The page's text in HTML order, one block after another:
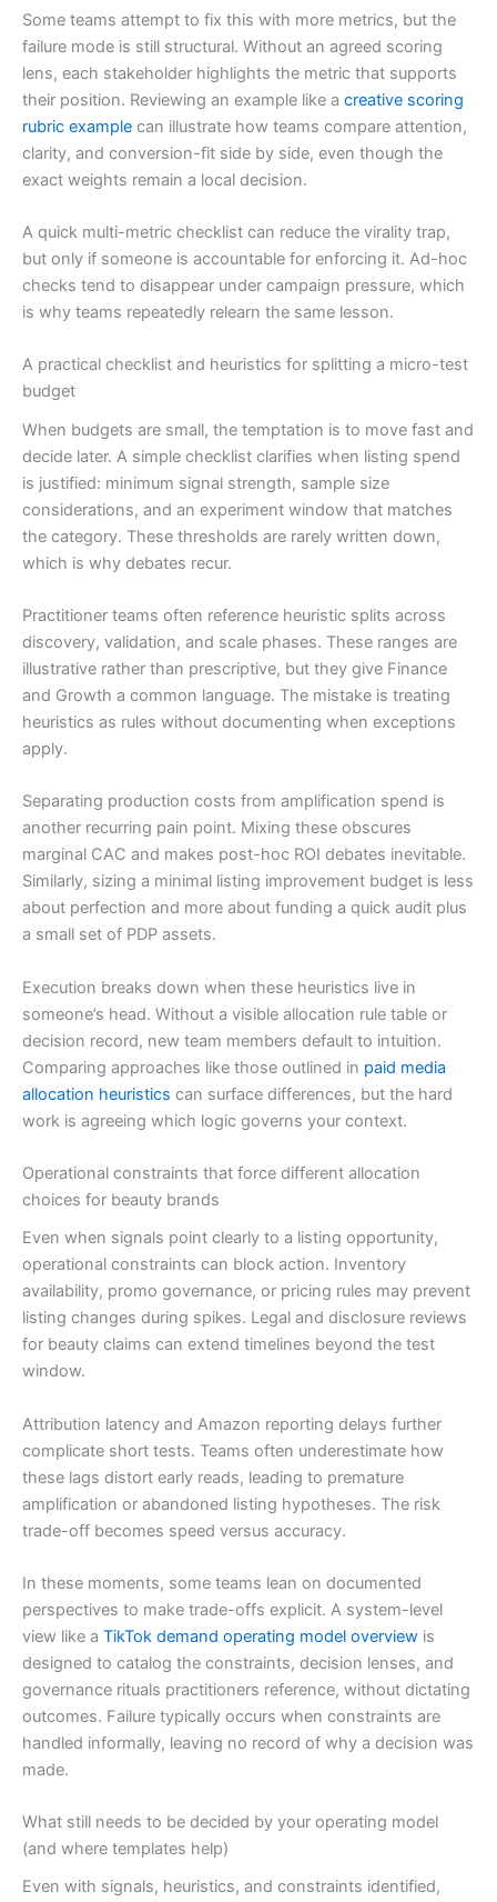
Some teams attempt to fix this with more metrics, but the
failure mode is still structural. Without an agreed scoring
lens, each stakeholder highlights the metric that supports
their position. Reviewing an example like a creative scoring
rubric example can illustrate how teams compare attention,
clarity, and conversion-fit side by side, even though the
exact weights remain a local decision.
A quick multi-metric checklist can reduce the virality trap,
but only if someone is accountable for enforcing it. Ad-hoc
checks tend to disappear under campaign pressure, which
is why teams repeatedly relearn the same lesson.
A practical checklist and heuristics for splitting a micro-test
budget
When budgets are small, the temptation is to move fast and
decide later. A simple checklist clarifies when listing spend
is justified: minimum signal strength, sample size
considerations, and an experiment window that matches
the category. These thresholds are rarely written down,
which is why debates recur.
Practitioner teams often reference heuristic splits across
discovery, validation, and scale phases. These ranges are
illustrative rather than prescriptive, but they give Finance
and Growth a common language. The mistake is treating
heuristics as rules without documenting when exceptions
apply.
Separating production costs from amplification spend is
another recurring pain point. Mixing these obscures
marginal CAC and makes post-hoc ROI debates inevitable.
Similarly, sizing a minimal listing improvement budget is less
about perfection and more about funding a quick audit plus
a small set of PDP assets.
Execution breaks down when these heuristics live in
someone’s head. Without a visible allocation rule table or
decision record, new team members default to intuition.
Comparing approaches like those outlined in paid media
allocation heuristics can surface differences, but the hard
work is agreeing which logic governs your context.
Operational constraints that force different allocation
choices for beauty brands
Even when signals point clearly to a listing opportunity,
operational constraints can block action. Inventory
availability, promo governance, or pricing rules may prevent
listing changes during spikes. Legal and disclosure reviews
for beauty claims can extend timelines beyond the test
window.
Attribution latency and Amazon reporting delays further
complicate short tests. Teams often underestimate how
these lags distort early reads, leading to premature
amplification or abandoned listing hypotheses. The risk
trade-off becomes speed versus accuracy.
In these moments, some teams lean on documented
perspectives to make trade-offs explicit. A system-level
view like a TikTok demand operating model overview is
designed to catalog the constraints, decision lenses, and
governance rituals practitioners reference, without dictating
outcomes. Failure typically occurs when constraints are
handled informally, leaving no record of why a decision was
made.
What still needs to be decided by your operating model
(and where templates help)
Even with signals, heuristics, and constraints identified,